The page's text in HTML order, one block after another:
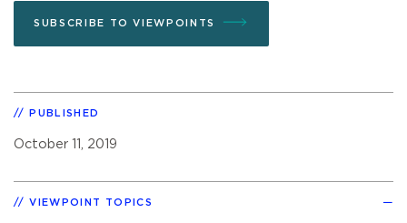
SUBSCRIBE TO VIEWPOINTS
PUBLISHED
October 11, 2019
VIEWPOINT TOPICS